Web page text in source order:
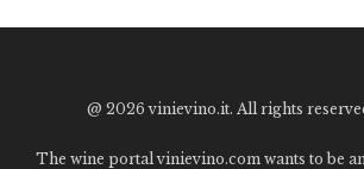
@ 2026 vinievino.it. All rights
The wine portal vinievino.com wants to be